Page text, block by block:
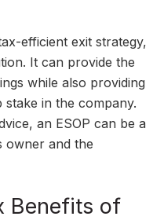
efficient exit strategy,
It can provide the
while also providing
in the company.
an ESOP can be a
owner and the
Benefits of